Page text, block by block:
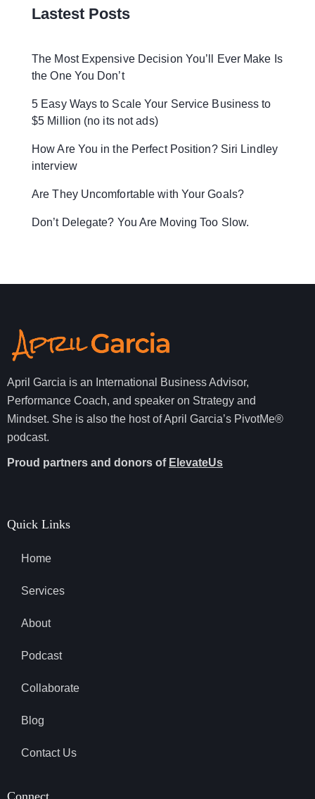
Lastest Posts
The Most Expensive Decision You’ll Ever Make Is
the One You Don’t
5 Easy Ways to Scale Your Service Business to
$5 Million (no its not ads)
How Are You in the Perfect Position? Siri Lindley
interview
Are They Uncomfortable with Your Goals?
Don’t Delegate? You Are Moving Too Slow.
April Garcia is an International Business Advisor,
Performance Coach, and speaker on Strategy and
Mindset. She is also the host of April Garcia’s PivotMe®
podcast.
Proud partners and donors of ElevateUs
Quick Links
Home
Services
About
Podcast
Collaborate
Blog
Contact Us